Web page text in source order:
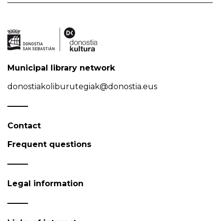
Municipal library network
donostiakoliburutegiak@donostia.eus
Contact
Frequent questions
Legal information